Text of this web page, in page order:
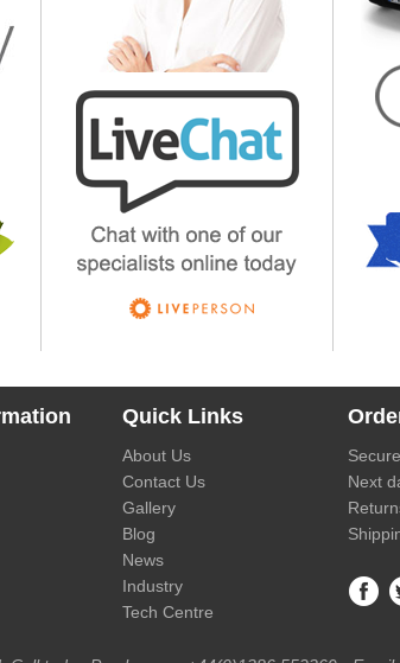
Quick Links
About Us
Contact Us
Gallery
Blog
News
Industry
Tech Centre
Next